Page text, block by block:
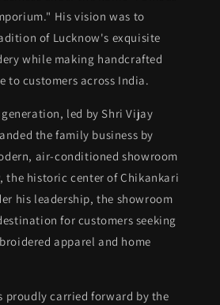
His vision was to
of Lucknow's exquisite
while making handcrafted
to customers across India.
generation, led by Shri Vijay
the family business by
air-conditioned showroom
the historic center of Chikankari
his leadership, the showroom
for customers seeking
apparel and home
proudly carried forward by the